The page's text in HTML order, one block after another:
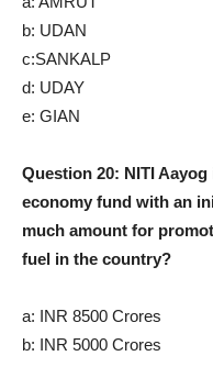
b: UDAN
c:SANKALP
d: UDAY
e: GIAN
Question 20: NITI
economy fund with an
much amount for
fuel in the country?
a: INR 8500 Crores
b: INR 5000 Crores